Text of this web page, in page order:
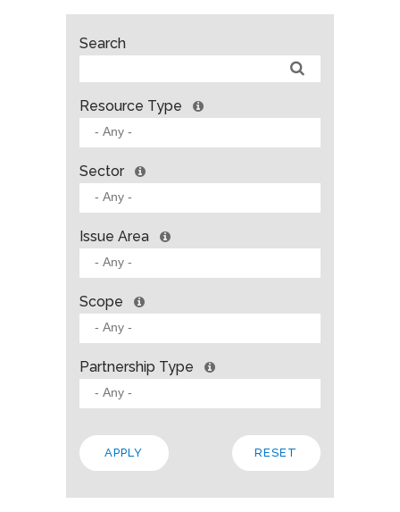
Search
Resource Type
Sector
Issue Area
Scope
Partnership Type